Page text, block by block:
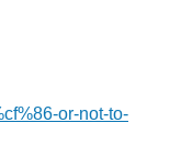
or-not-to-